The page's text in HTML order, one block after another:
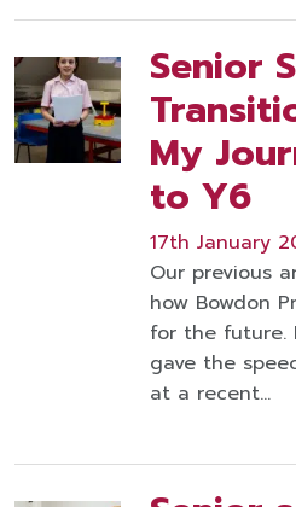
Senior
My
to Y6
17th January
Our previous
how Bowdon
for the future.
gave the
at a recent…